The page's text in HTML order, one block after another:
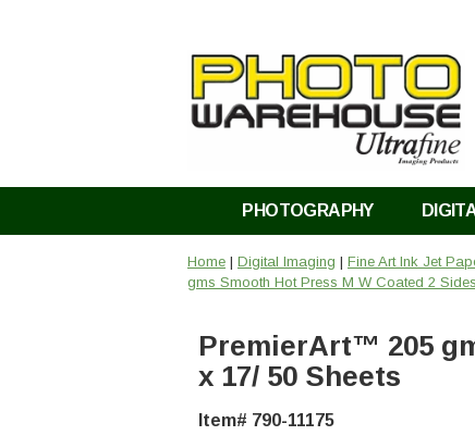
PHOTOGRAPHY
Home | Digital Imaging | Fine Art Ink Jet
gms Smooth Hot Press M W Coated 2 Sides
PremierArt™ 205
x 17/ 50 Sheets
Item# 790-11175